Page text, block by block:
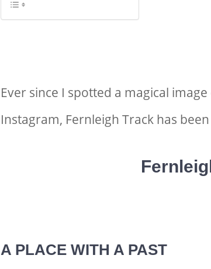
Ever since I spotted a magical
Instagram, Fernleigh Track has
A PLACE WITH A PAST